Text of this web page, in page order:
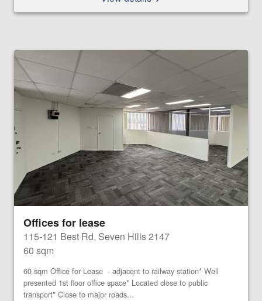
Offices for lease
115-121 Best Rd, Seven Hills 2147
60 sqm
60 sqm Office for Lease - adjacent to railway station* Well
presented 1st floor office space* Located close to public
transport* Close to major roads...